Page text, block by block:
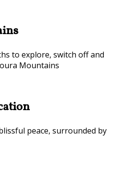
to explore, switch off and
Mountains
peace, surrounded by